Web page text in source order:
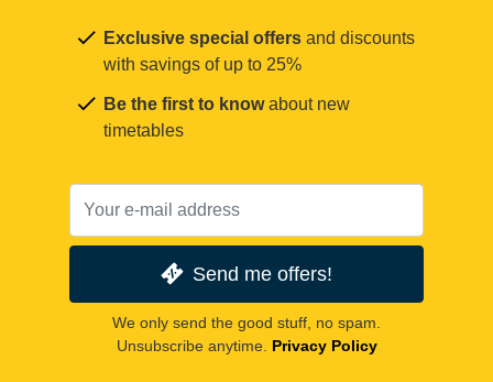
Exclusive special offers and discounts
with savings of up to 25%
Be the first to knowabout new
timetables
Send me offers!
We only send the good stuff, no spam.
Unsubscribe anytime. Privacy Policy